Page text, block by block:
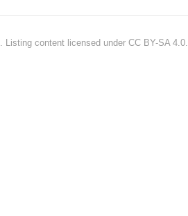
. Listing content licensed under CC BY-SA 4.0.